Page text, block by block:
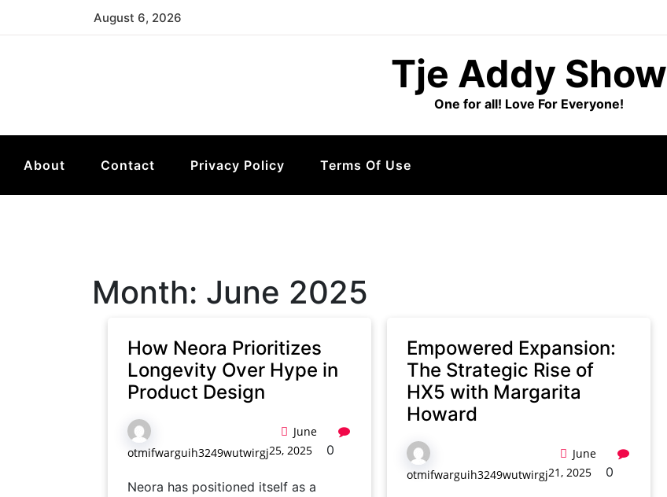
August 6, 2026
Tje Addy Show
One for all! Love For Everyone!
About Contact Privacy Policy Terms Of Use
Month: June 2025
How Neora Prioritizes
Longevity Over Hype in
Product Design
otmifwarguih3249wutwirgj
June
25, 2025
0
Neora has positioned itself as a
Empowered Expansion:
The Strategic Rise of
HX5 with Margarita
Howard
otmifwarguih3249wutwirgj
June
21, 2025
0